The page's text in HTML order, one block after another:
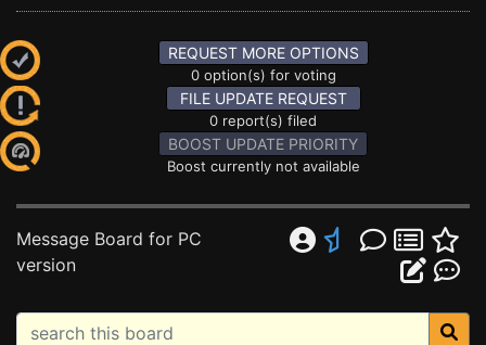
REQUEST MORE OPTIONS
0 option(s) for voting
FILE UPDATE REQUEST
0 report(s) filed
BOOST UPDATE PRIORITY
Boost currently not available
Message Board for PC
version